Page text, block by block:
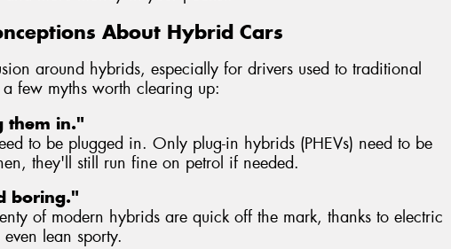
About Hybrid Cars
around hybrids, especially for drivers used to traditional
few myths worth clearing up:
them in."
to be plugged in. Only plug-in hybrids (PHEVs) need to be
they'll still run fine on petrol if needed.
boring."
of modern hybrids are quick off the mark, thanks to electric
lean sporty.